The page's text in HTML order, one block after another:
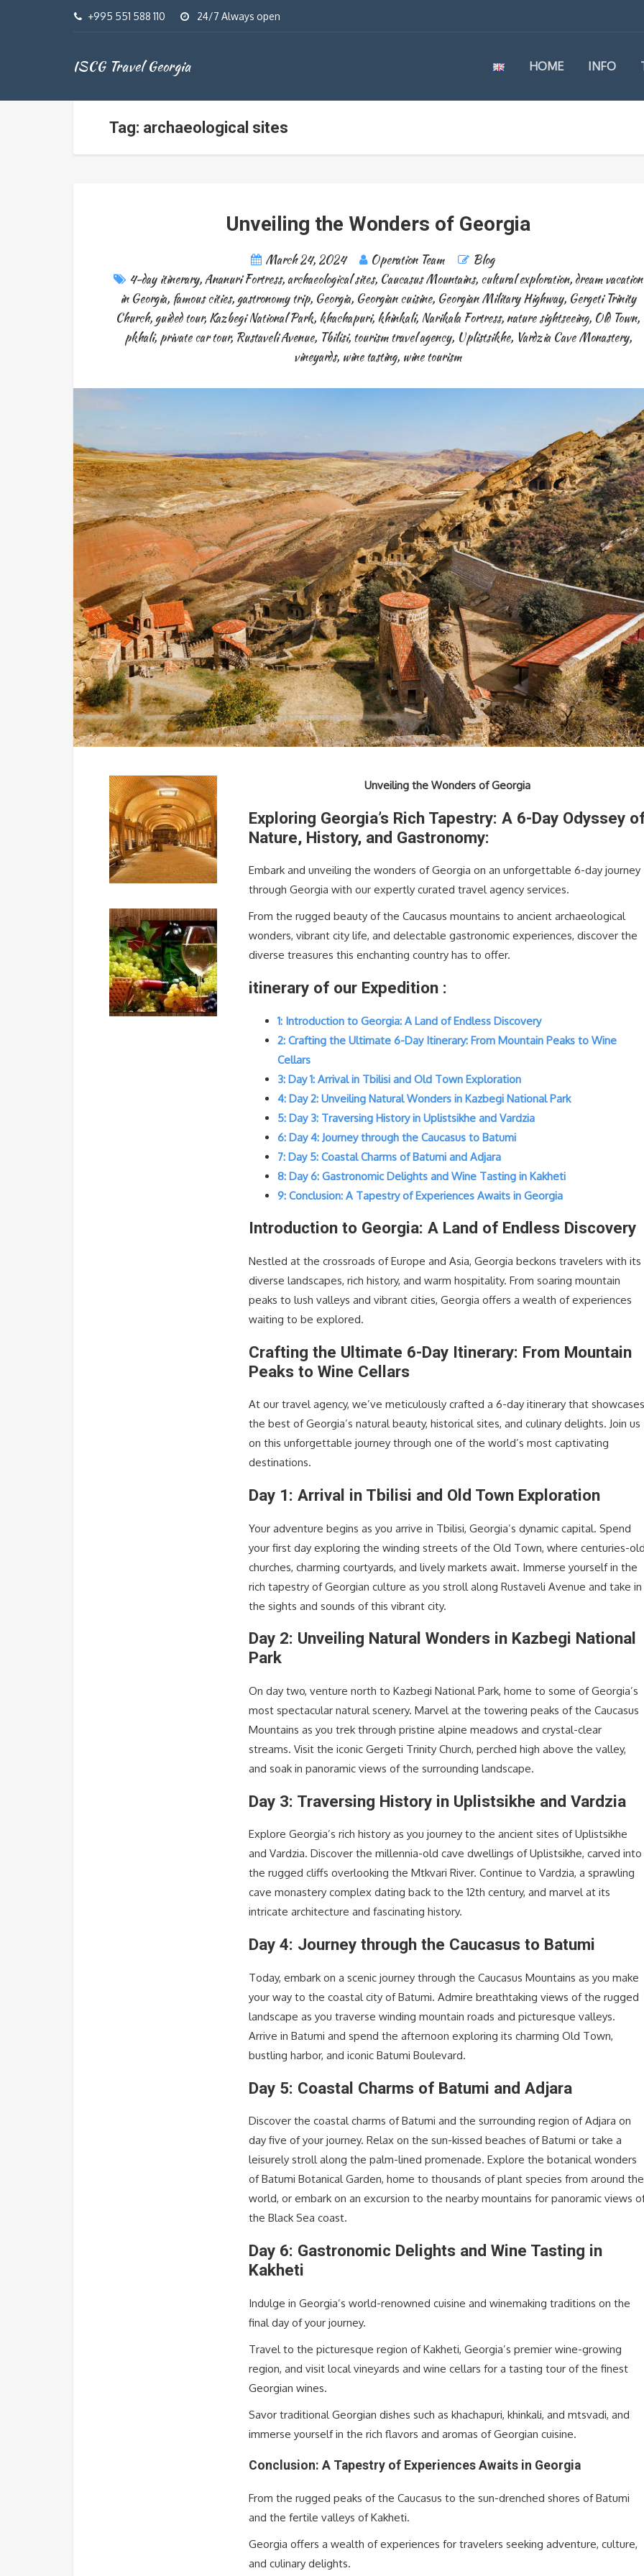
+995 551 588 110 24/7 Always open
ISCG Travel Georgia HOME INFO
Tag: archaeological sites
Unveiling the Wonders of Georgia
March 24, 2024 Operation Team
Blog
4-day itinerary,Ananuri Fortress,archaeological sites, Caucasus Mountains, cultural exploration,dream vacation
in Georgia, famous cities, gastronomy trip, Georgia, Georgian cuisine, Georgian Military Highway, Gergeti Trinity
Church, guided tour, Kazbegi National Park, khachapuri, khinkali, Narikala Fortress, nature sightseeing, Old Town,
pkhali, private car tour, Rustaveli Avenue, Tbilisi, tourism travel agency, Uplistsikhe, Vardzia Cave Monastery,
vineyards, wine tasting, wine tourism
Unveiling the Wonders of Georgia
Exploring Georgia’s Rich Tapestry: A 6-Day Odyssey
Nature, History, and Gastronomy:
Embark and unveiling the wonders of Georgia on an unforgettable 6-day journey
through Georgia with our expertly curated travel agency services.
From the rugged beauty of the Caucasus mountains to ancient archaeological
wonders, vibrant city life, and delectable gastronomic experiences, discover the
diverse treasures this enchanting country has to offer.
itinerary of our Expedition :
1: Introduction to Georgia: A Land of Endless Discovery
2: Crafting the Ultimate 6-Day Itinerary: From Mountain Peaks to Wine
Cellars
3: Day 1: Arrival in Tbilisi and Old Town Exploration
4: Day 2: Unveiling Natural Wonders in Kazbegi National Park
5: Day 3: Traversing History in Uplistsikhe and Vardzia
6: Day 4: Journey through the Caucasus to Batumi
7: Day 5: Coastal Charms of Batumi and Adjara
8: Day 6: Gastronomic Delights and Wine Tasting in Kakheti
9: Conclusion: A Tapestry of Experiences Awaits in Georgia
Introduction to Georgia: A Land of Endless Discovery
Nestled at the crossroads of Europe and Asia, Georgia beckons travelers with its
diverse landscapes, rich history, and warm hospitality. From soaring mountain
peaks to lush valleys and vibrant cities, Georgia offers a wealth of experiences
waiting to be explored.
Crafting the Ultimate 6-Day Itinerary: From Mountain
Peaks to Wine Cellars
At our travel agency, we’ve meticulously crafted a 6-day itinerary that
the best of Georgia’s natural beauty, historical sites, and culinary delights. Join us
on this unforgettable journey through one of the world’s most captivating
destinations.
Day 1: Arrival in Tbilisi and Old Town Exploration
Your adventure begins as you arrive in Tbilisi, Georgia’s dynamic capital. Spend
your first day exploring the winding streets of the Old Town, where centuries-
churches, charming courtyards, and lively markets await. Immerse yourself in the
rich tapestry of Georgian culture as you stroll along Rustaveli Avenue and take in
the sights and sounds of this vibrant city.
Day 2: Unveiling Natural Wonders in Kazbegi National
Park
On day two, venture north to Kazbegi National Park, home to some of Georgia’s
most spectacular natural scenery. Marvel at the towering peaks of the Caucasus
Mountains as you trek through pristine alpine meadows and crystal-clear
streams. Visit the iconic Gergeti Trinity Church, perched high above the valley,
and soak in panoramic views of the surrounding landscape.
Day 3: Traversing History in Uplistsikhe and Vardzia
Explore Georgia’s rich history as you journey to the ancient sites of Uplistsikhe
and Vardzia. Discover the millennia-old cave dwellings of Uplistsikhe, carved into
the rugged cliffs overlooking the Mtkvari River. Continue to Vardzia, a sprawling
cave monastery complex dating back to the 12th century, and marvel at its
intricate architecture and fascinating history.
Day 4: Journey through the Caucasus to Batumi
Today, embark on a scenic journey through the Caucasus Mountains as you make
your way to the coastal city of Batumi. Admire breathtaking views of the rugged
landscape as you traverse winding mountain roads and picturesque valleys.
Arrive in Batumi and spend the afternoon exploring its charming Old Town,
bustling harbor, and iconic Batumi Boulevard.
Day 5: Coastal Charms of Batumi and Adjara
Discover the coastal charms of Batumi and the surrounding region of Adjara on
day five of your journey. Relax on the sun-kissed beaches of Batumi or take a
leisurely stroll along the palm-lined promenade. Explore the botanical wonders
of Batumi Botanical Garden, home to thousands of plant species from around the
world, or embark on an excursion to the nearby mountains for panoramic views
the Black Sea coast.
Day 6: Gastronomic Delights and Wine Tasting in
Kakheti
Indulge in Georgia’s world-renowned cuisine and winemaking traditions on the
final day of your journey.
Travel to the picturesque region of Kakheti, Georgia’s premier wine-growing
region, and visit local vineyards and wine cellars for a tasting tour of the finest
Georgian wines.
Savor traditional Georgian dishes such as khachapuri, khinkali, and mtsvadi, and
immerse yourself in the rich flavors and aromas of Georgian cuisine.
Conclusion: A Tapestry of Experiences Awaits in Georgia
From the rugged peaks of the Caucasus to the sun-drenched shores of Batumi
and the fertile valleys of Kakheti.
Georgia offers a wealth of experiences for travelers seeking adventure, culture,
and culinary delights.